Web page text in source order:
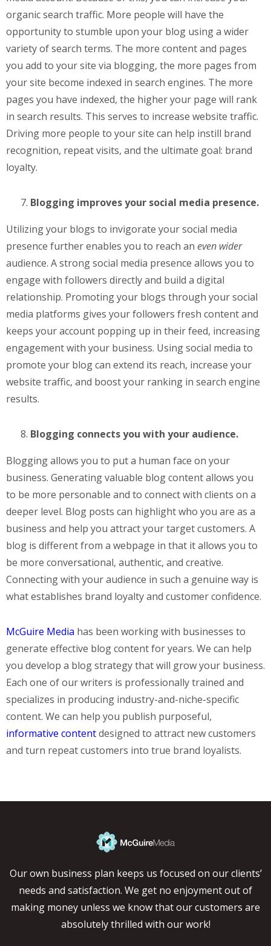
organic search traffic. More people will have the
opportunity to stumble upon your blog using a wider
variety of search terms. The more content and pages
you add to your site via blogging, the more pages from
your site become indexed in search engines. The more
pages you have indexed, the higher your page will rank
in search results. This serves to increase website traffic.
Driving more people to your site can help instill brand
recognition, repeat visits, and the ultimate goal: brand
loyalty.
Blogging improves your social media presence.
Utilizing your blogs to invigorate your social media
presence further enables you to reach an even wider
audience. A strong social media presence allows you to
engage with followers directly and build a digital
relationship. Promoting your blogs through your social
media platforms gives your followers fresh content and
keeps your account popping up in their feed, increasing
engagement with your business. Using social media to
promote your blog can extend its reach, increase your
website traffic, and boost your ranking in search engine
results.
Blogging connects you with your audience.
Blogging allows you to put a human face on your
business. Generating valuable blog content allows you
to be more personable and to connect with clients on a
deeper level. Blog posts can highlight who you are as a
business and help you attract your target customers. A
blog is different from a webpage in that it allows you to
be more conversational, authentic, and creative.
Connecting with your audience in such a genuine way is
what establishes brand loyalty and customer confidence.
McGuire Media has been working with businesses to
generate effective blog content for years. We can help
you develop a blog strategy that will grow your business.
Each one of our writers is professionally trained and
specializes in producing industry-and-niche-specific
content. We can help you publish purposeful,
informative contentdesigned to attract new customers
and turn repeat customers into true brand loyalists.
Our own business plan keeps us focused on our clients’
needs and satisfaction. We get no enjoyment out of
making money unless we know that our customers are
absolutely thrilled with our work!